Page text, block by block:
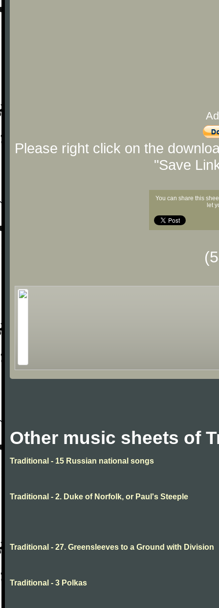
Please right click on the
"Save
You can share this
let
Other music sheets of
Traditional - 15 Russian national songs
Traditional - 2. Duke of Norfolk, or Paul's Steeple
Traditional - 27. Greensleeves to a Ground with Division
Traditional - 3 Polkas